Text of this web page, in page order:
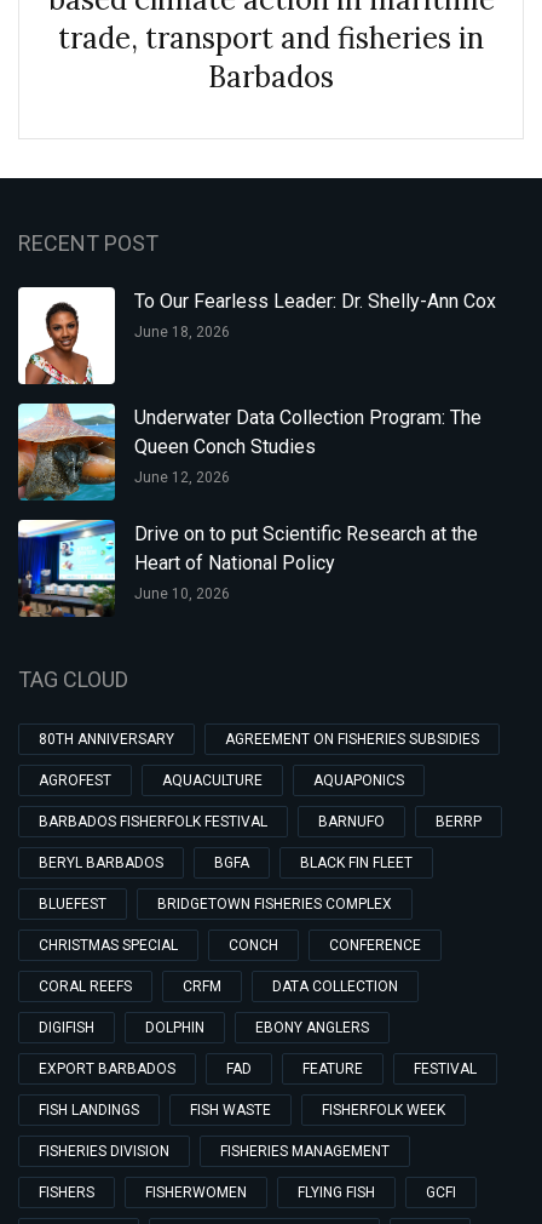
trade, transport and fisheries in
Barbados
RECENT POST
To Our Fearless Leader: Dr. Shelly-Ann Cox
June 18, 2026
Underwater Data Collection Program: The
Queen Conch Studies
June 12, 2026
Drive on to put Scientific Research at the
Heart of National Policy
June 10, 2026
TAG CLOUD
80TH ANNIVERSARY AGREEMENT ON FISHERIES SUBSIDIES
AGROFEST AQUACULTURE AQUAPONICS
BARBADOS FISHERFOLK FESTIVAL BARNUFO BERRP
BERYL BARBADOS BGFA BLACK FIN FLEET
BLUEFEST BRIDGETOWN FISHERIES COMPLEX
CHRISTMAS SPECIAL CONCH CONFERENCE
CORAL REEFS CRFM DATA COLLECTION
DIGIFISH DOLPHIN EBONY ANGLERS
EXPORT BARBADOS FAD FEATURE FESTIVAL
FISH LANDINGS FISH WASTE FISHERFOLK WEEK
FISHERIES DIVISION FISHERIES MANAGEMENT
FISHERS FISHERWOMEN FLYING FISH GCFI